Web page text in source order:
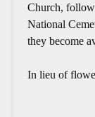
Church,
National
they become
In lieu of